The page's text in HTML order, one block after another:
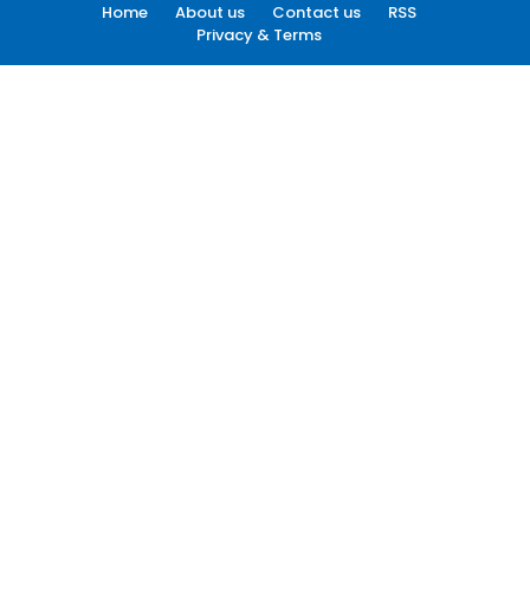
Home About us Contact us
RSS
Privacy & Terms